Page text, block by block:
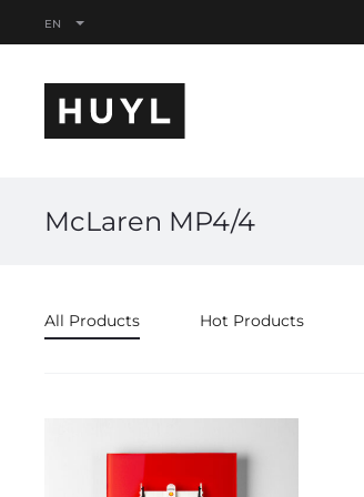
EN
McLaren MP4/4
All Products Hot Products